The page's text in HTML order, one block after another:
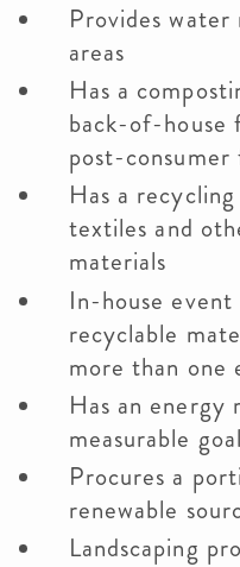
Provides
areas
Has a
back-of-house
post-consumer
Has a
textiles and
materials
In-house
recyclable
more than one
Has an energy
measurable
Procures a
renewable
Landscaping